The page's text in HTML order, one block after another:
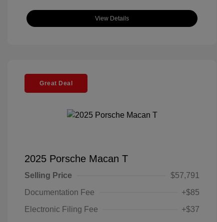
View Details
Great Deal
2025 Porsche Macan T
Selling Price
$57,791
Documentation Fee
+$85
Electronic Filing Fee
+$37